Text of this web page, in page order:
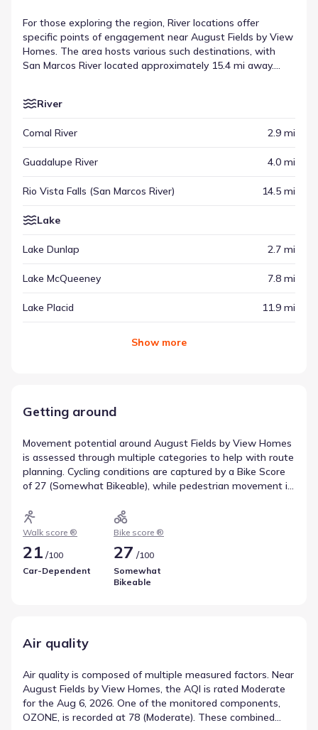
For those exploring the region, River locations offer
specific points of engagement near August Fields by View
Homes. The area hosts various such destinations, with
San Marcos River located approximately 15.4 mi away.
They are essential components of the places of interest
River
Comal River 2.9 mi
Guadalupe River 4.0 mi
Rio Vista Falls (San Marcos River) 14.5 mi
Lake
Lake Dunlap 2.7 mi
Lake McQueeney 7.8 mi
Lake Placid 11.9 mi
Show more
Getting around
Movement potential around August Fields by View Homes
is assessed through multiple categories to help with route
planning. Cycling conditions are captured by a Bike Score
of 27 (Somewhat Bikeable), while pedestrian movement is
figures describe transportation access near August Fields
by View Homes.
Walk score ®
21 /100
Car-Dependent
Bike score ®
27 /100
Somewhat
Bikeable
Air quality
Air quality is composed of multiple measured factors. Near
August Fields by View Homes, the AQI is rated Moderate
for the Aug 6, 2026. One of the monitored components,
OZONE, is recorded at 78 (Moderate). These combined